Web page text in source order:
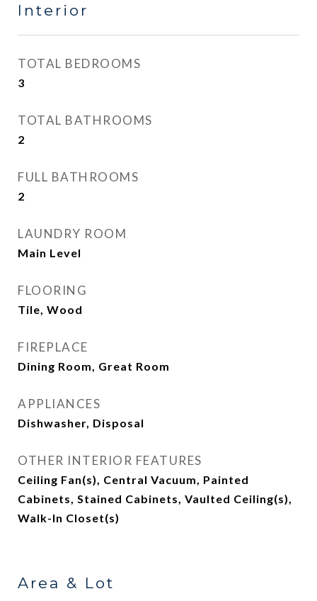
Interior
TOTAL BEDROOMS
3
TOTAL BATHROOMS
2
FULL BATHROOMS
2
LAUNDRY ROOM
Main Level
FLOORING
Tile, Wood
FIREPLACE
Dining Room, Great Room
APPLIANCES
Dishwasher, Disposal
OTHER INTERIOR FEATURES
Ceiling Fan(s), Central Vacuum, Painted
Cabinets, Stained Cabinets, Vaulted Ceiling(s),
Walk-In Closet(s)
Area & Lot